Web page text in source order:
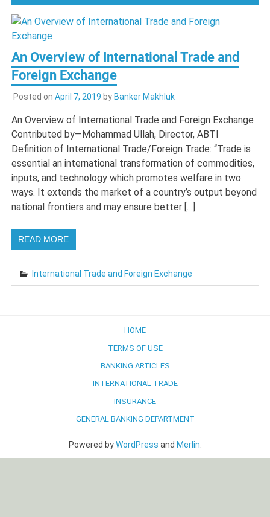
An Overview of International Trade and
Foreign Exchange
Posted on April 7, 2019 by Banker Makhluk
An Overview of International Trade and Foreign Exchange
Contributed by—Mohammad Ullah, Director, ABTI
Definition of International Trade/Foreign Trade: “Trade is
essential an international transformation of commodities,
inputs, and technology which promotes welfare in two
ways. It extends the market of a country’s output beyond
national frontiers and may ensure better […]
READ MORE
International Trade and Foreign Exchange
HOME
TERMS OF USE
BANKING ARTICLES
INTERNATIONAL TRADE
INSURANCE
GENERAL BANKING DEPARTMENT
Powered byWordPress and Merlin